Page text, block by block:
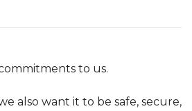
to us.
also want it to be safe, secure,